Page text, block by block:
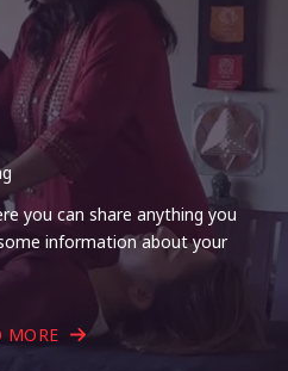
you can share anything you
information about your
MORE